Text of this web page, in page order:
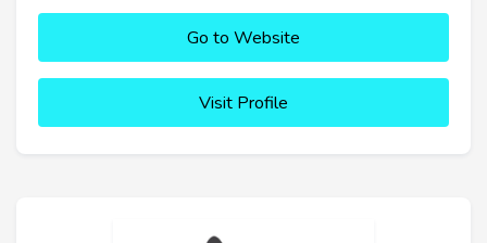
Go to Website
Visit Profile